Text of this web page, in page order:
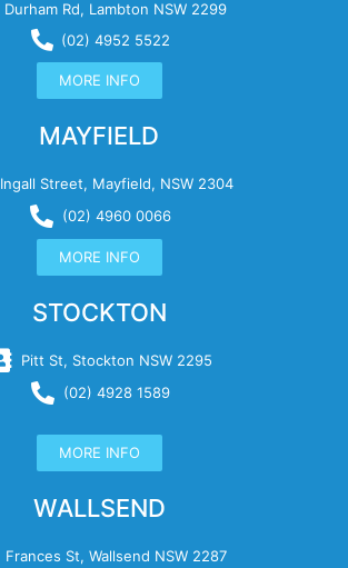
Durham Rd, Lambton NSW 2299
(02) 4952 5522
MORE INFO
MAYFIELD
Ingall Street, Mayfield, NSW 2304
(02) 4960 0066
MORE INFO
STOCKTON
Pitt St, Stockton NSW 2295
(02) 4928 1589
MORE INFO
WALLSEND
Frances St, Wallsend NSW 2287